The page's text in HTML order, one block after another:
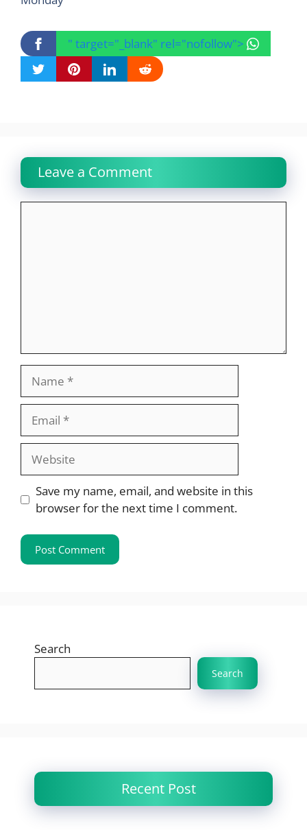
" target="_blank" rel="nofollow">
Leave a Comment
Website
Save my name, email, and website in this
browser for the next time I comment.
Search
Search
Recent Post